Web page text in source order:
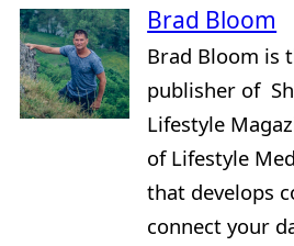
Brad Bloom
Brad Bloom is
publisher of
Lifestyle
of Lifestyle
that develops
connect your